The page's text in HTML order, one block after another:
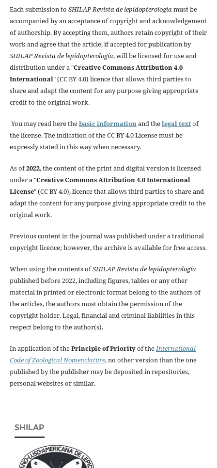
Each submission to SHILAP Revista de lepidopterologíamust be
accompanied by an acceptance of copyright and acknowledgement
of authorship. By accepting them, authors retain copyright of their
work and agree that the article, if accepted for publication by
SHILAP Revista de lepidopterología, will be licensed for use and
distribution under a "Creative Commons Attribution 4.0
International" (CC BY 4.0) licence that allows third parties to
share and adapt the content for any purpose giving appropriate
credit to the original work.
You may read here thebasic informationand thelegal textof
the license. The indication of the CC BY 4.0 License must be
expressly stated in this way when necessary.
As of2022, the content of the print and digital version is licensed
under a "Creative Commons Attribution 4.0 International
License" (CC BY 4.0), licence that allows third parties to share and
adapt the content for any purpose giving appropriate credit to the
original work.
Previous content in the journal was published under a traditional
copyright licence; however, the archive is available for free access.
When using the contents ofSHILAP Revista de lepidopterología
published before 2022, including figures, tables or any other
material in printed or electronic format belong to the authors of
the articles, the authors must obtain the permission of the
copyright holder. Legal, financial and criminal liabilities in this
respect belong to the author(s).
In application of thePrinciple of Priorityof theInternational
Code of Zoological Nomenclature, no other version than the one
published by the publisher may be deposited in repositories,
personal websites or similar.
SHILAP